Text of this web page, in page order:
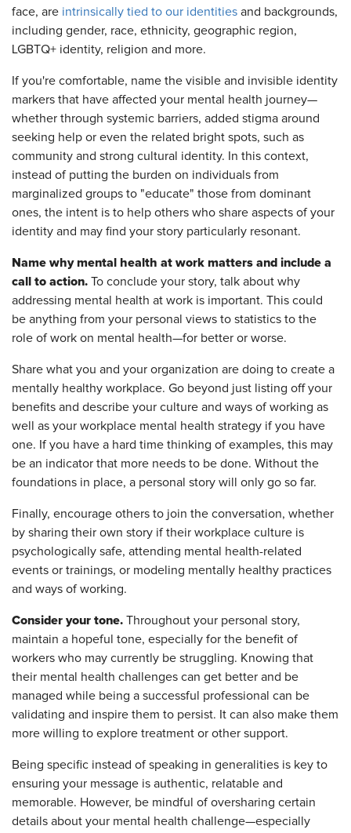
face, are intrinsically tied to our identities and backgrounds,
including gender, race, ethnicity, geographic region,
LGBTQ+ identity, religion and more.
If you're comfortable, name the visible and invisible identity
markers that have affected your mental health journey—
whether through systemic barriers, added stigma around
seeking help or even the related bright spots, such as
community and strong cultural identity. In this context,
instead of putting the burden on individuals from
marginalized groups to "educate" those from dominant
ones, the intent is to help others who share aspects of your
identity and may find your story particularly resonant.
Name why mental health at work matters and include a
call to action. To conclude your story, talk about why
addressing mental health at work is important. This could
be anything from your personal views to statistics to the
role of work on mental health—for better or worse.
Share what you and your organization are doing to create a
mentally healthy workplace. Go beyond just listing off your
benefits and describe your culture and ways of working as
well as your workplace mental health strategy if you have
one. If you have a hard time thinking of examples, this may
be an indicator that more needs to be done. Without the
foundations in place, a personal story will only go so far.
Finally, encourage others to join the conversation, whether
by sharing their own story if their workplace culture is
psychologically safe, attending mental health-related
events or trainings, or modeling mentally healthy practices
and ways of working.
Consider your tone. Throughout your personal story,
maintain a hopeful tone, especially for the benefit of
workers who may currently be struggling. Knowing that
their mental health challenges can get better and be
managed while being a successful professional can be
validating and inspire them to persist. It can also make them
more willing to explore treatment or other support.
Being specific instead of speaking in generalities is key to
ensuring your message is authentic, relatable and
memorable. However, be mindful of oversharing certain
details about your mental health challenge—especially